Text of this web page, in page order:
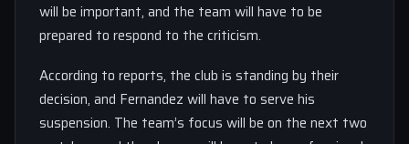
will be important, and the team will have to be
prepared to respond to the criticism.
According to reports, the club is standing by their
decision, and Fernandez will have to serve his
suspension. The team’s focus will be on the next two